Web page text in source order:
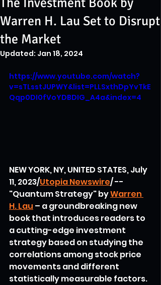
Warren H. Lau Set to Disrupt
the Market
Updated: Jan 18, 2024
https://www.youtube.com/watch?
v=sTLsstJUPWY&list=PLLSxthDpYvTkE
Qqp0DI0fVoYDBDIG_A4a&index=4
NEW YORK, NY, UNITED STATES, July
11, 2023/Utopia Newswire/ --
"Quantum Strategy" by Warren
H. Lau – a groundbreaking new
book that introduces readers to
a cutting-edge investment
strategy based on studying the
correlations among stock price
movements and different
statistically measurable factors.